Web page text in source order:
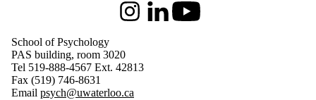
InstagramLinkedInYoutube
School of Psychology
PAS building, room 3020
Tel 519-888-4567 Ext. 42813
Fax (519) 746-8631
Email psych@uwaterloo.ca